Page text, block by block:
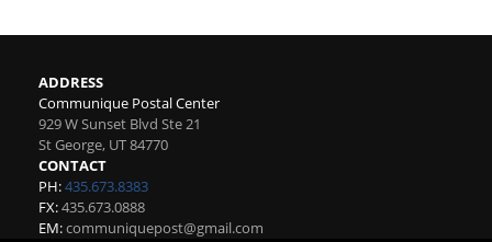
ADDRESS
Communique Postal Center
929 W Sunset Blvd Ste 21
St George, UT84770
CONTACT
PH:435.673.8383
FX:435.673.0888
EM:communiquepost@gmail.com